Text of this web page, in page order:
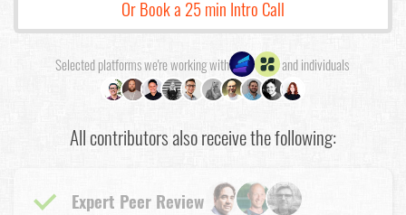
Or Book a 25 min Intro Call
Selected platforms we're working with and individuals
All contributors also receive the following:
Expert Peer Review